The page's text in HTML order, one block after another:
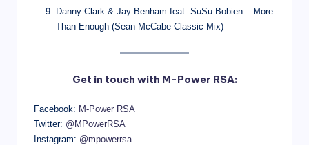
Danny Clark & Jay Benham feat. SuSu Bobien – More
Than Enough (Sean McCabe Classic Mix)
Get in touch with M-Power RSA:
Facebook: M-Power RSA
Twitter: @MPowerRSA
Instagram: @mpowerrsa